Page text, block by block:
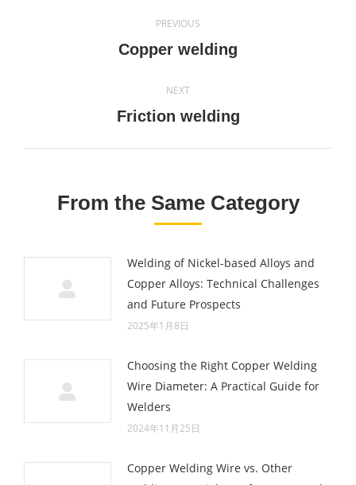
navigation
PREVIOUS
Previous
Copper welding
NEXT
Next
Friction welding
From the Same Category
Welding of Nickel-based Alloys and
Copper Alloys: Technical Challenges
and Future Prospects
2025年1月8日
Choosing the Right Copper Welding
Wire Diameter: A Practical Guide for
Welders
2024年11月25日
Copper Welding Wire vs. Other